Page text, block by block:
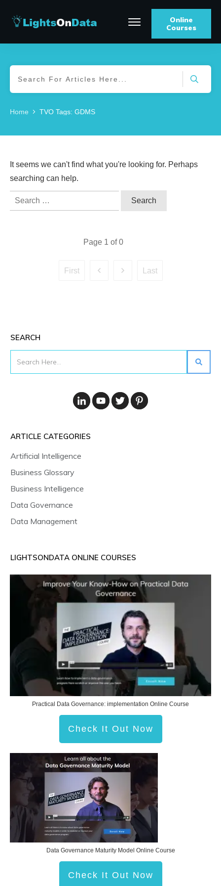
Online
Courses
Home TVO Tags: GDMS
It seems we can't find what you're looking for. Perhaps
searching can help.
Search
Page 1 of0
First Last
SEARCH
ARTICLE CATEGORIES
Artificial Intelligence
Business Glossary
Business Intelligence
Data Governance
Data Management
LIGHTSONDATA ONLINE COURSES
Practical Data Governance: implementation Online Course
Check It Out Now
Data Governance Maturity Model Online Course
Check It Out Now